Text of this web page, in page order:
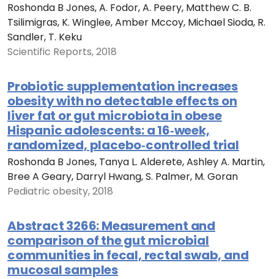
Roshonda B Jones, A. Fodor, A. Peery, Matthew C. B.
Tsilimigras, K. Winglee, Amber Mccoy, Michael Sioda, R.
Sandler, T. Keku
Scientific Reports, 2018
Probiotic supplementation increases
obesity with no detectable effects on
liver fat or gut microbiota in obese
Hispanic adolescents: a 16‐week,
randomized, placebo‐controlled trial
Roshonda B Jones, Tanya L. Alderete, Ashley A. Martin,
Bree A Geary, Darryl Hwang, S. Palmer, M. Goran
Pediatric obesity, 2018
Abstract 3266: Measurement and
comparison of the gut microbial
communities in fecal, rectal swab, and
mucosal samples